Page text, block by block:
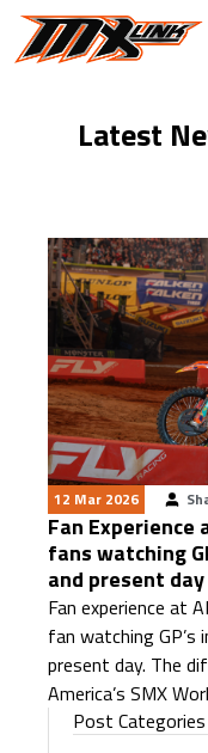
Skip to main content
Latest
12 Mar 2026
Fan Experience
fans watching
and present day
Fan experience at
fan watching
present day. The
America’s SMX
Post Categories